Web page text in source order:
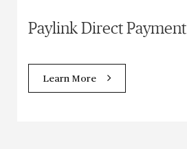
Paylink Direct Payment
Learn More